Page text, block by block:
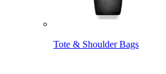
Tote & Shoulder Bags